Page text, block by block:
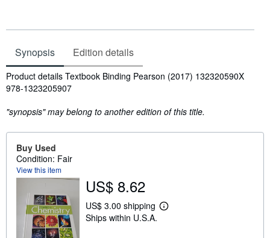
Synopsis Edition details
Synopsis
Product details Textbook Binding Pearson (2017) 132320590X
978-1323205907
"synopsis" may belong to another edition of this title.
Buy Used
Condition: Fair
View this item
US$ 8.62
US$ 3.00 shipping
L
Ships within U.S.A.